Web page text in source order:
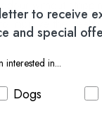
without
improve the
to receive
and special
interested in...
Dogs